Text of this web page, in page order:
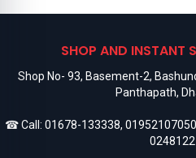
SHOP AND INSTANT
Shop No- 93, Basement-2,
Panthapath,
☎ Call: 01678-133338, 01952107050